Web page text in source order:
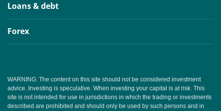
Loans & debt
Forex
WARNING: The content on this site should not be considered investment
advice. Investing is speculative. When investing your capital is at risk. This
site is not intended for use in jurisdictions in which the trading or investments
described are prohibited and should only be used by such persons and in